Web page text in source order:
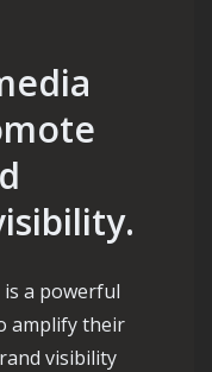
a powerful
amplify their
visibility